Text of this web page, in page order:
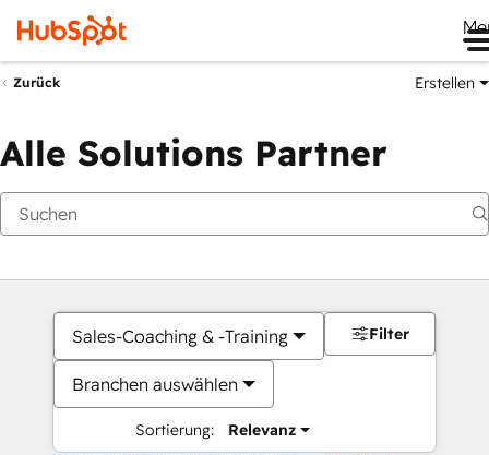
Zurück Erstellen
Alle Solutions Partner
Sales-Coaching & -Training
Branchen auswählen
Sortierung: Relevanz
Filter